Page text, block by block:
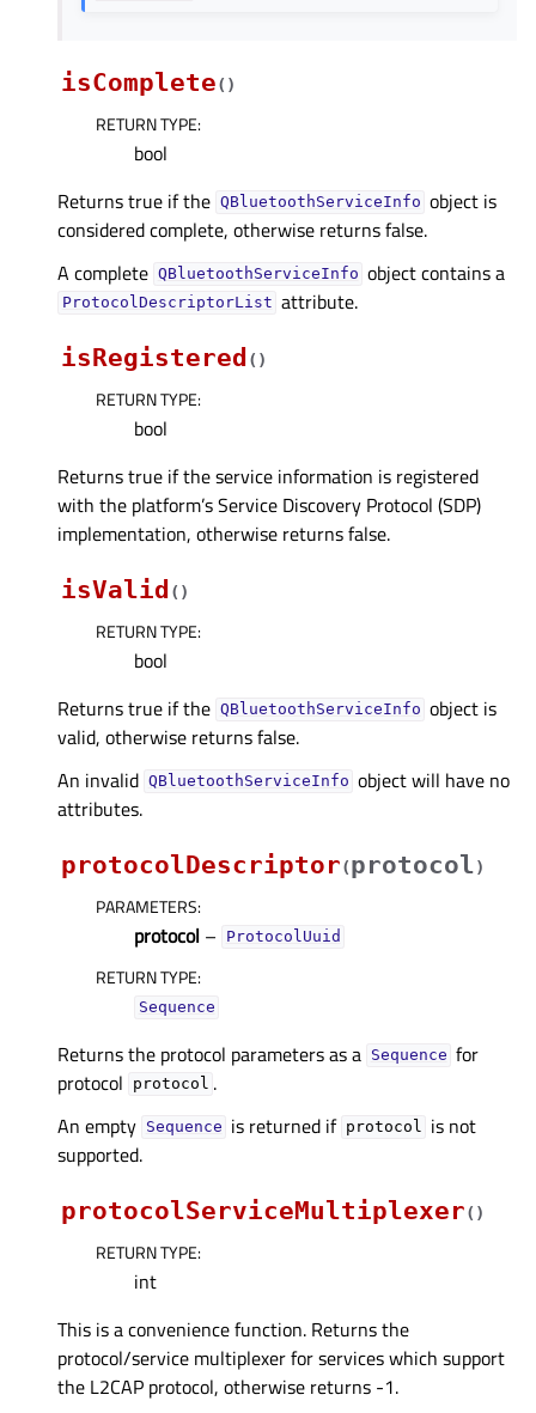
isComplete( )
RETURN TYPE:
bool
Returns true if the QBluetoothServiceInfo object is
considered complete, otherwise returns false.
A complete QBluetoothServiceInfo object contains a
ProtocolDescriptorList attribute.
isRegistered ( )
RETURN TYPE:
bool
Returns true if the service information is registered
with the platform’s Service Discovery Protocol (SDP)
implementation, otherwise returns false.
isValid ( )
RETURN TYPE:
bool
Returns true if the QBluetoothServiceInfo object is
valid, otherwise returns false.
An invalid QBluetoothServiceInfo object will have no
attributes.
protocolDescriptor(protocol)
PARAMETERS:
protocol – ProtocolUuid
RETURN TYPE:
Sequence
Returns the protocol parameters as a Sequence for
protocol
protocol .
An empty Sequence is returned if protocol is not
supported.
protocolServiceMultiplexer( )
RETURN TYPE:
int
This is a convenience function. Returns the
protocol/service multiplexer for services which support
the L2CAP protocol, otherwise returns -1.